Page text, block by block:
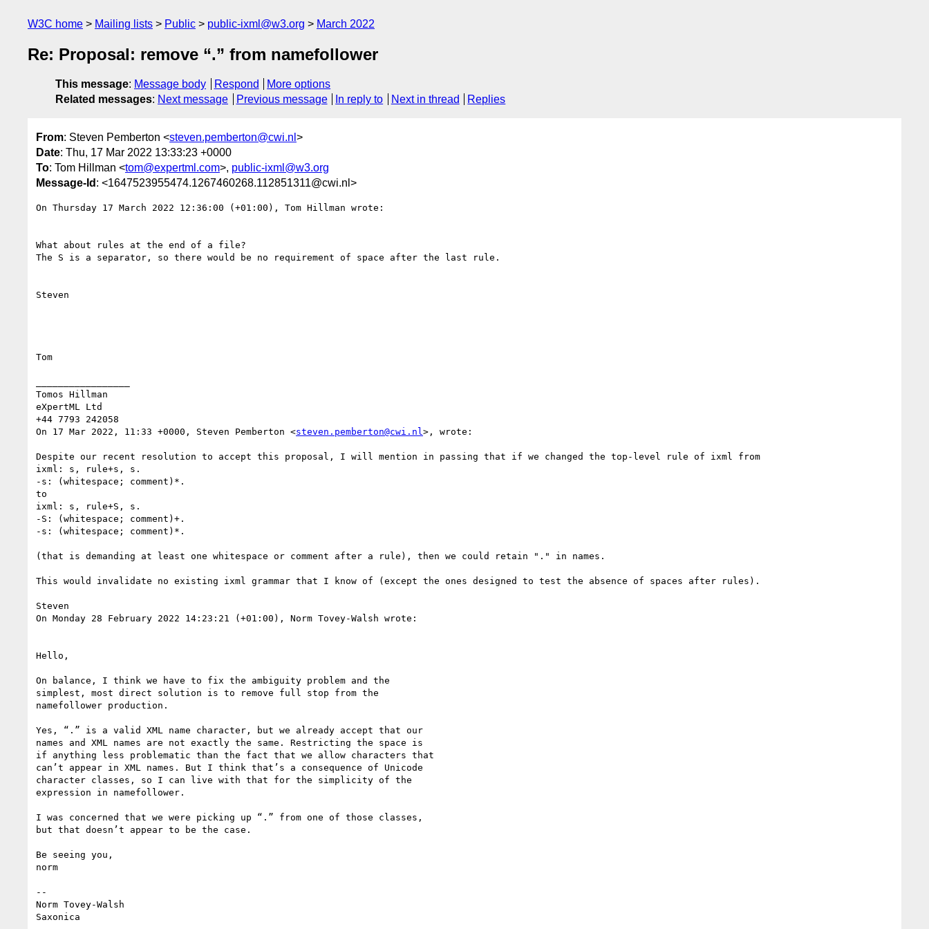
W3C home Mailing lists Public public-ixml@w3.org March 2022
Re: Proposal: remove “.” from namefollower
This message: Message body Respond
More options
Related messages: Next message Previous message In reply to Next in thread Replies
From: Steven Pemberton <steven.pemberton@cwi.nl >
Date: Thu, 17 Mar 2022 13:33:23 +0000
To: Tom Hillman <tom@expertml.com>, public-ixml@w3.org
Message-Id : <1647523955474.1267460268.112851311@cwi.nl>
On Thursday 17 March 2022 12:36:00 (+01:00), Tom Hillman wrote:
What about rules at the end of a file?
The S is a separator, so there would be no requirement of space after the last rule.
Steven
Tom
Tomos Hillman
eXpertML Ltd
+44 7793 242058
On 17 Mar 2022, 11:33 +0000, Steven Pemberton <steven.pemberton@cwi.nl >, wrote:
Despite our recent resolution to accept this proposal, I will mention in passing that if we changed the top-level rule of ixml from
ixml: s, rule+s, s.
-s: (whitespace; comment)*.
to
ixml: s, rule+S, s.
-S: (whitespace; comment)+.
-s: (whitespace; comment)*.
(that is demanding at least one whitespace or comment after a rule), then we could retain "." in names.
This would invalidate no existing ixml grammar that I know of (except the ones designed to test the absence of spaces after rules).
Steven
On Monday 28 February 2022 14:23:21 (+01:00), Norm Tovey-Walsh wrote:
Hello,
On balance, I think we have to fix the ambiguity problem and the
simplest, most direct solution is to remove full stop from the
namefollower production.
Yes, “.” is a valid XML name character, but we already accept that our
names and XML names are not exactly the same. Restricting the space is
if anything less problematic than the fact that we allow characters that
can’t appear in XML names. But I think that’s a consequence of Unicode
character classes, so I can live with that for the simplicity of the
expression in namefollower.
I was concerned that we were picking up “.” from one of those classes,
but that doesn’t appear to be the case.
Be seeing you,
norm
--
Norm Tovey-Walsh